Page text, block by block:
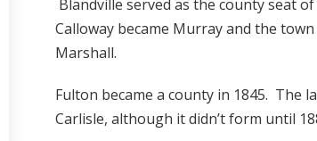
Blandville served as the county seat
Calloway became Murray and the
Marshall.
Fulton became a county in 1845. The
Carlisle, although it didn’t form until